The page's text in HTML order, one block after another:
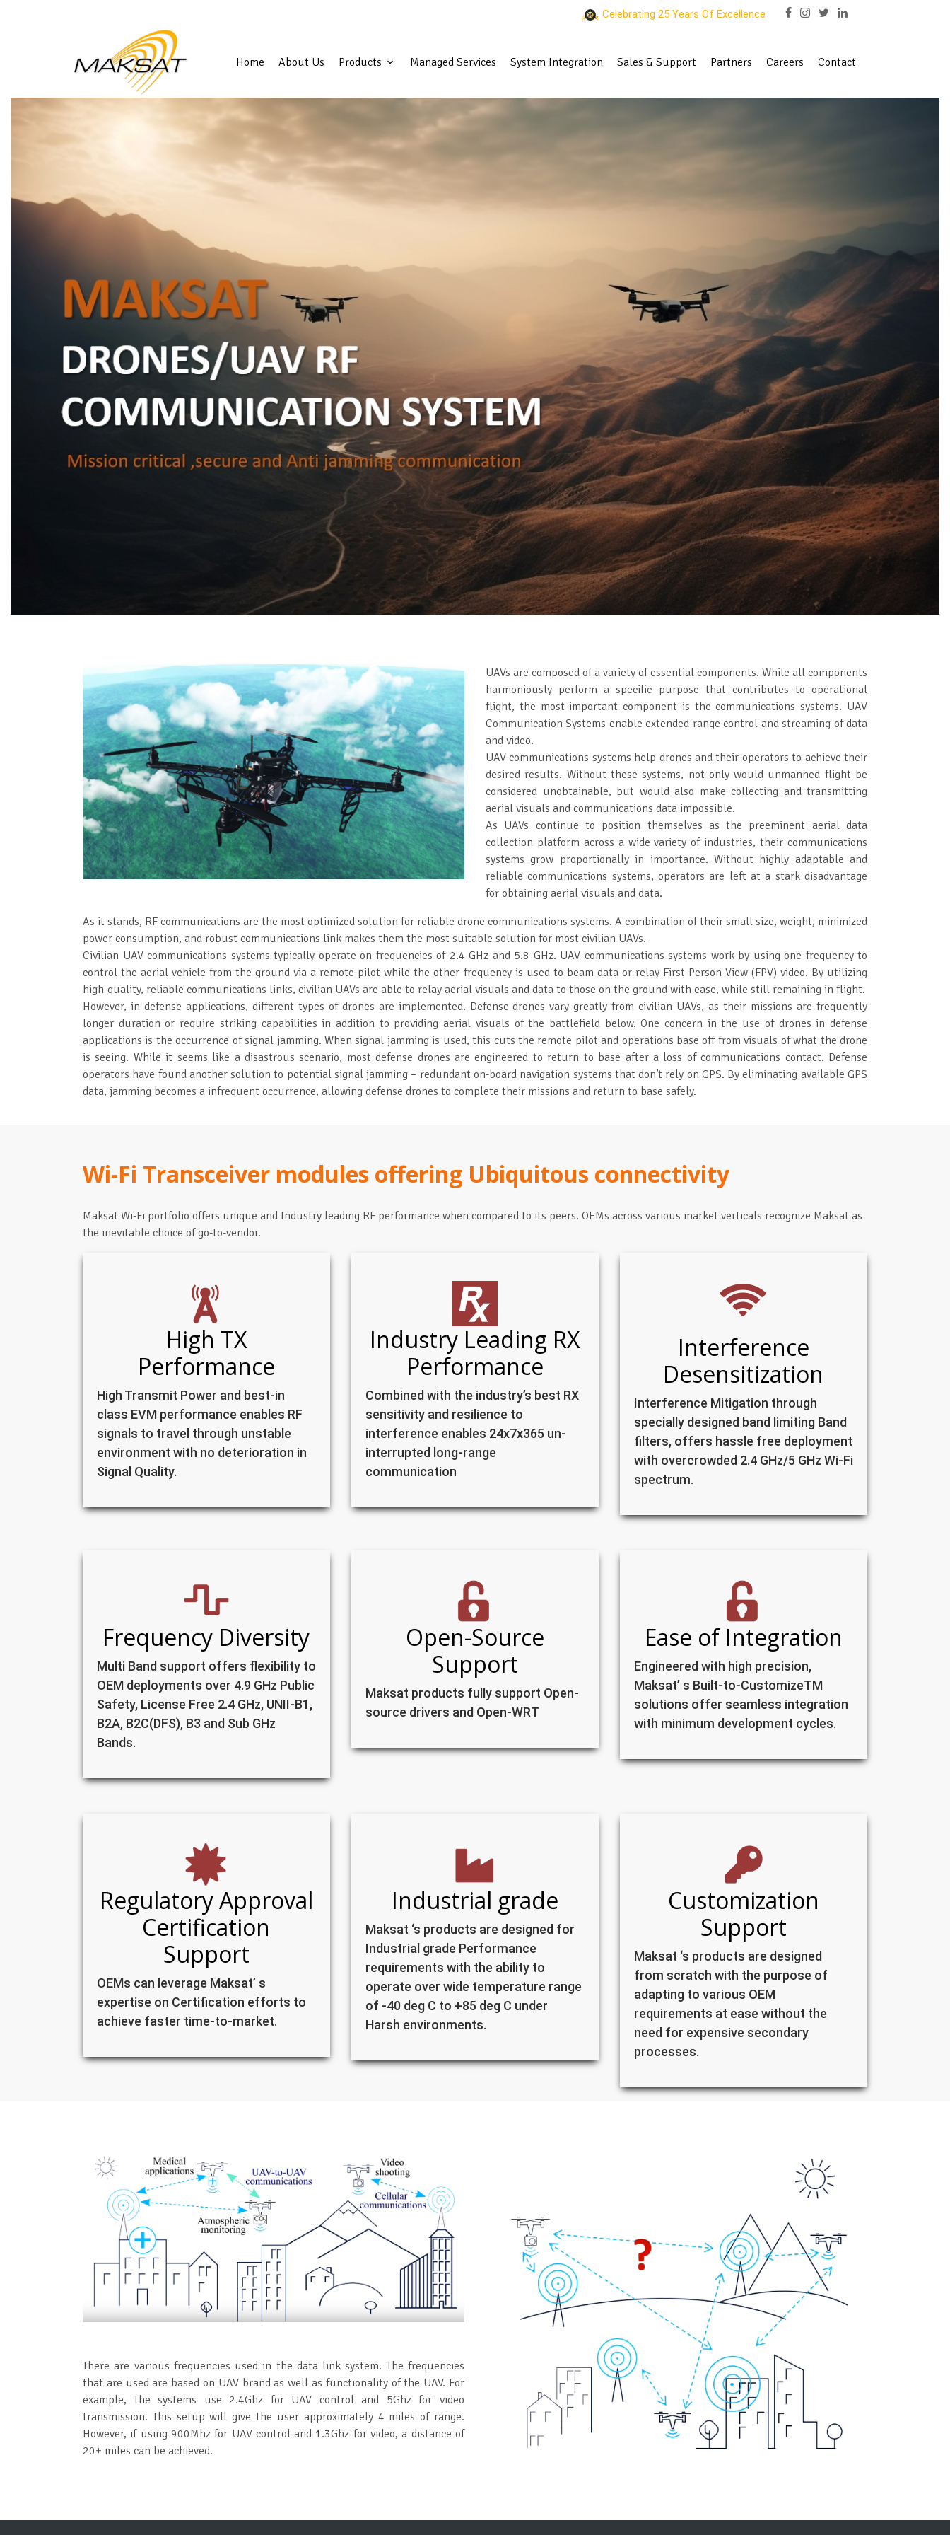
Celebrating 25 Years Of Excellence
Home About Us Products Managed Services System Integration Sales & Support Partners Careers Contact
UAVs are composed of a variety of essential components. While all components
harmoniously perform a specific purpose that contributes to operational
flight, the most important component is the communications systems. UAV
Communication Systems enable extended range control and streaming of data
and video.
UAV communications systems help drones and their operators to achieve their
desired results. Without these systems, not only would unmanned flight be
considered unobtainable, but would also make collecting and transmitting
aerial visuals and communications data impossible.
As UAVs continue to position themselves as the preeminent aerial data
collection platform across a wide variety of industries, their communications
systems grow proportionally in importance. Without highly adaptable and
reliable communications systems, operators are left at a stark disadvantage
for obtaining aerial visuals and data.
As it stands, RF communications are the most optimized solution for reliable drone communications systems. A combination of their small size, weight, minimized
power consumption, and robust communications link makes them the most suitable solution for most civilian UAVs.
Civilian UAV communications systems typically operate on frequencies of 2.4 GHz and 5.8 GHz. UAV communications systems work by using one frequency to
control the aerial vehicle from the ground via a remote pilot while the other frequency is used to beam data or relay First-Person View (FPV) video. By utilizing
high-quality, reliable communications links, civilian UAVs are able to relay aerial visuals and data to those on the ground with ease, while still remaining in flight.
However, in defense applications, different types of drones are implemented. Defense drones vary greatly from civilian UAVs, as their missions are frequently
longer duration or require striking capabilities in addition to providing aerial visuals of the battlefield below. One concern in the use of drones in defense
applications is the occurrence of signal jamming. When signal jamming is used, this cuts the remote pilot and operations base off from visuals of what the drone
is seeing. While it seems like a disastrous scenario, most defense drones are engineered to return to base after a loss of communications contact. Defense
operators have found another solution to potential signal jamming – redundant on-board navigation systems that don’t rely on GPS. By eliminating available GPS
data, jamming becomes a infrequent occurrence, allowing defense drones to complete their missions and return to base safely.
Wi-Fi Transceiver modules offering Ubiquitous connectivity
Maksat Wi-Fi portfolio offers unique and Industry leading RF performance when compared to its peers. OEMs across various market verticals recognize Maksat as
the inevitable choice of go-to-vendor.
High TX
Performance
High Transmit Power and best-in
class EVM performance enables RF
signals to travel through unstable
environment with no deterioration in
Signal Quality.
Industry Leading RX
Performance
Combined with the industry’s best RX
sensitivity and resilience to
interference enables 24x7x365 un-
interrupted long-range
communication
Interference
Desensitization
Interference Mitigation through
specially designed band limiting Band
filters, offers hassle free deployment
with overcrowded 2.4 GHz/5 GHz Wi-Fi
spectrum.
Frequency Diversity
Multi Band support offers flexibility to
OEM deployments over 4.9 GHz Public
Safety, License Free 2.4 GHz, UNII-B1,
B2A, B2C(DFS), B3 and Sub GHz
Bands.
Open-Source
Support
Maksat products fully support Open-
source drivers and Open-WRT
Ease of Integration
Engineered with high precision,
Maksat’ s Built-to-CustomizeTM
solutions offer seamless integration
with minimum development cycles.
Regulatory Approval
Certification
Support
OEMs can leverage Maksat’ s
expertise on Certification efforts to
achieve faster time-to-market.
Industrial grade
Maksat ‘s products are designed for
Industrial grade Performance
requirements with the ability to
operate over wide temperature range
of -40 deg C to +85 deg C under
Harsh environments.
Customization
Support
Maksat ‘s products are designed
from scratch with the purpose of
adapting to various OEM
requirements at ease without the
need for expensive secondary
processes.
There are various frequencies used in the data link system. The frequencies
that are used are based on UAV brand as well as functionality of the UAV. For
example, the systems use 2.4Ghz for UAV control and 5Ghz for video
transmission. This setup will give the user approximately 4 miles of range.
However, if using 900Mhz for UAV control and 1.3Ghz for video, a distance of
20+ miles can be achieved.